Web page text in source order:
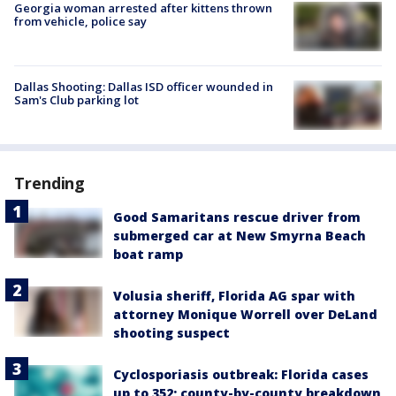
Georgia woman arrested after kittens thrown
from vehicle, police say
Dallas Shooting: Dallas ISD officer wounded in
Sam's Club parking lot
Trending
Good Samaritans rescue driver from
submerged car at New Smyrna Beach
boat ramp
Volusia sheriff, Florida AG spar with
attorney Monique Worrell over DeLand
shooting suspect
Cyclosporiasis outbreak: Florida cases